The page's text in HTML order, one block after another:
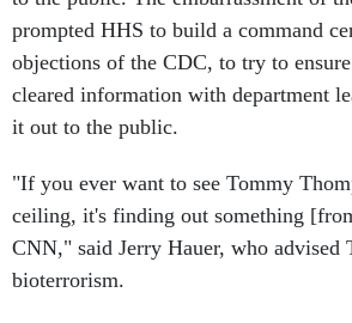
prompted HHS to build a command
objections of the CDC, to try to
cleared information with department
it out to the public.
"If you ever want to see Tommy
ceiling, it's finding out something
CNN," said Jerry Hauer, who advised
bioterrorism.